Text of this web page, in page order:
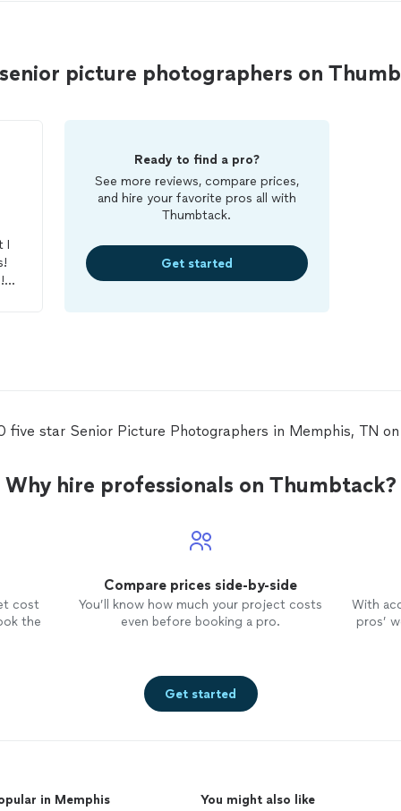
picture photographers on
I
Ready to find a pro?
See more reviews, compare prices,
and hire your favorite pros all with
Thumbtack.
Get started
five star Senior Picture Photographers in Memphis, TN
Why hire professionals on Thumbtack?
cost
the
Compare prices side-by-side
You’ll know how much your project costs
even before booking a pro.
With
pros’
Get started
in Memphis You might also like